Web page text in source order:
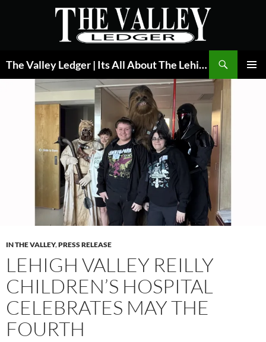
The Valley Ledger | Its All About The Lehigh Valley
IN THE VALLEY,PRESS RELEASE
LEHIGH VALLEY REILLY
CHILDREN’S HOSPITAL
CELEBRATES MAY THE
FOURTH